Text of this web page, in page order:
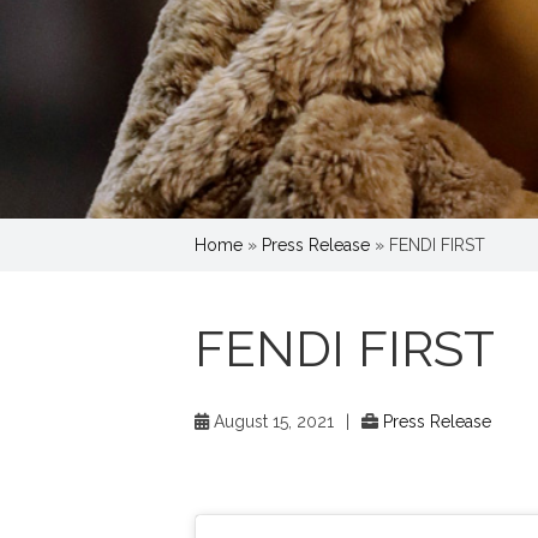
Home » Press Release » FENDI FIRST
FENDI FIRST
August 15, 2021 Press Release